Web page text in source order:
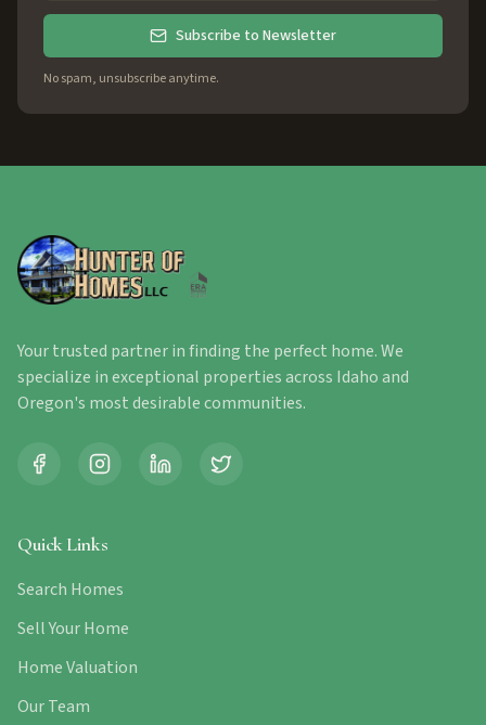
Subscribe to Newsletter
No spam, unsubscribe anytime.
Your trusted partner in finding the perfect home. We
specialize in exceptional properties across Idaho and
Oregon's most desirable communities.
Quick Links
Search Homes
Sell Your Home
Home Valuation
Our Team